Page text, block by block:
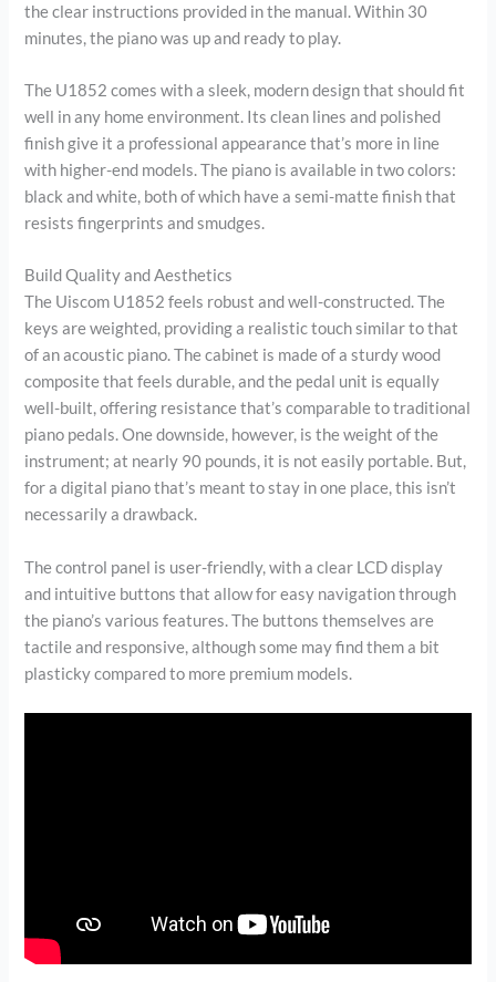
the clear instructions provided in the manual. Within 30
minutes, the piano was up and ready to play.
The U1852 comes with a sleek, modern design that should fit
well in any home environment. Its clean lines and polished
finish give it a professional appearance that’s more in line
with higher-end models. The piano is available in two colors:
black and white, both of which have a semi-matte finish that
resists fingerprints and smudges.
Build Quality and Aesthetics
The Uiscom U1852 feels robust and well-constructed. The
keys are weighted, providing a realistic touch similar to that
of an acoustic piano. The cabinet is made of a sturdy wood
composite that feels durable, and the pedal unit is equally
well-built, offering resistance that’s comparable to traditional
piano pedals. One downside, however, is the weight of the
instrument; at nearly 90 pounds, it is not easily portable. But,
for a digital piano that’s meant to stay in one place, this isn’t
necessarily a drawback.
The control panel is user-friendly, with a clear LCD display
and intuitive buttons that allow for easy navigation through
the piano’s various features. The buttons themselves are
tactile and responsive, although some may find them a bit
plasticky compared to more premium models.